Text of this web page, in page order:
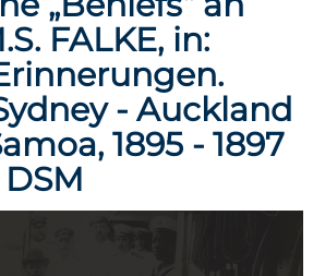
FALKE, in:
- Auckland
1895 - 1897